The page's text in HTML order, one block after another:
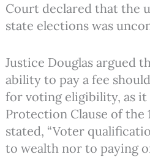
Court declared that the
state elections was
Justice Douglas argued
ability to pay a fee
for voting eligibility, as it
Protection Clause of the
stated, “Voter
to wealth nor to paying